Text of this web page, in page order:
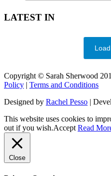
LATEST IN
Copyright © Sarah Sherwood
Policy | Terms and Conditions
Designed by Rachel Pesso |
This website uses cookies to
out if you wish.Accept Read
Close